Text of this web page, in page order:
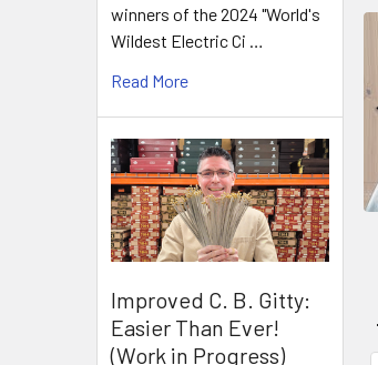
winners of the 2024 "World's
Wildest Electric Ci …
Read More
Improved C. B. Gitty:
Easier Than Ever!
(Work in Progress)